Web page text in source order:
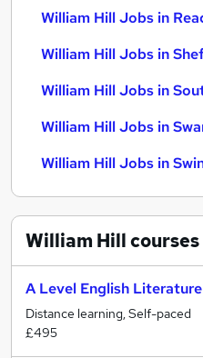
William Hill Jobs in
William Hill Jobs in
William Hill Jobs in
William Hill Jobs in
William Hill Jobs in
William Hillcourses
A Level English
Distance learning, Self-paced
£495